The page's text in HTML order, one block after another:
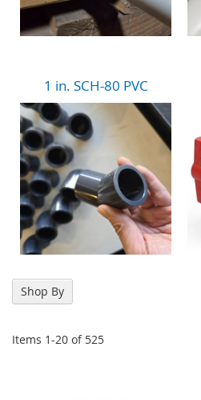
1 in. SCH-80 PVC
Items 1-20 of 525
Shop By